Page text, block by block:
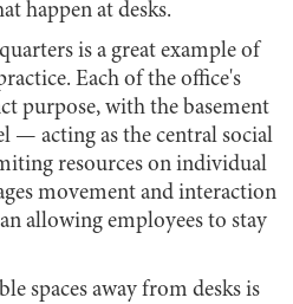
happen at desks.
is a great example of
Each of the office's
purpose, with the basement
— acting as the central social
resources on individual
movement and interaction
allowing employees to stay
spaces away from desks is